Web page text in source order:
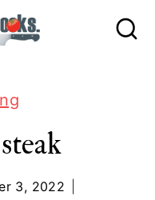
3, 2022